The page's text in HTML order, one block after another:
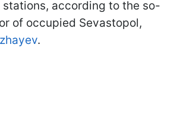
stations, according to the so-
of occupied Sevastopol,
.